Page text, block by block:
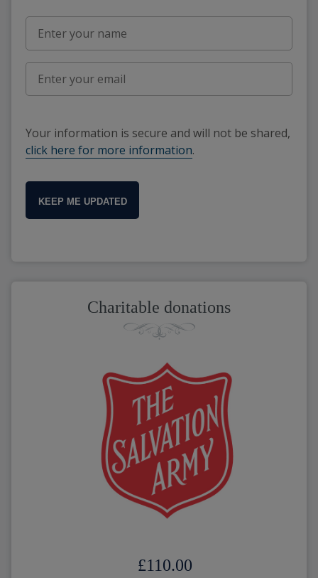
Your information is secure and will not be shared,
click here for more information.
KEEP ME UPDATED
Charitable donations
£110.00